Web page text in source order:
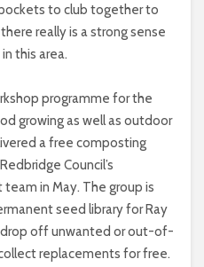
to club together to
really is a strong sense
this area.
programme for the
growing as well as outdoor
a free composting
Council’s
in May. The group is
seed library for Ray
drop off unwanted or out-of-
replacements for free.